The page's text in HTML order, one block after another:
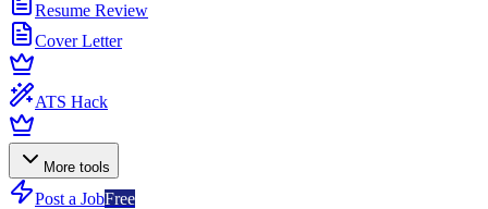
Resume Review
Cover Letter
ATS Hack
More tools
Post a JobFree